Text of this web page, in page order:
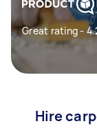
Great rating -
Hire